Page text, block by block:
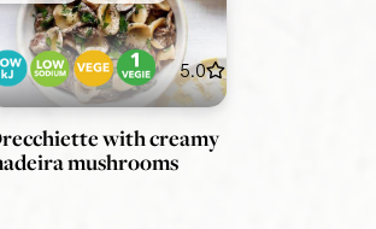
5.0
with creamy
mushrooms